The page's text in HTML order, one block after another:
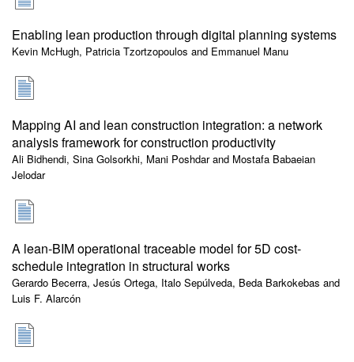
Enabling lean production through digital planning systems
Kevin McHugh, Patricia Tzortzopoulos and Emmanuel Manu
Mapping AI and lean construction integration: a network
analysis framework for construction productivity
Ali Bidhendi, Sina Golsorkhi, Mani Poshdar and Mostafa Babaeian
Jelodar
A lean-BIM operational traceable model for 5D cost-
schedule integration in structural works
Gerardo Becerra, Jesús Ortega, Italo Sepúlveda, Beda Barkokebas and
Luis F. Alarcón